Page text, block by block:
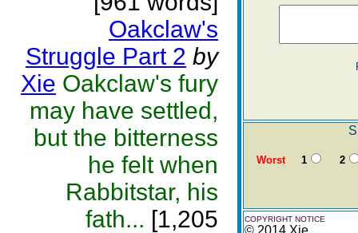
Oakclaw's
Struggle Part 2 by
Xie Oakclaw's fury
may have settled,
but the bitterness
he felt when
Rabbitstar, his
fath... [1,205
Worst1 2
COPYRIGHT NOTICE
© 2014 Xie